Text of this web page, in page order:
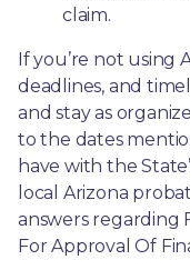
claim.
If you’re not using
deadlines, and
and stay as
to the dates
have with the
local Arizona
answers regarding
For Approval Of